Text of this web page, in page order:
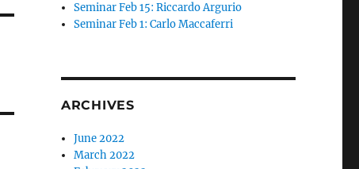
Seminar Feb 15: Riccardo Argurio
Seminar Feb 1: Carlo Maccaferri
ARCHIVES
June 2022
March 2022